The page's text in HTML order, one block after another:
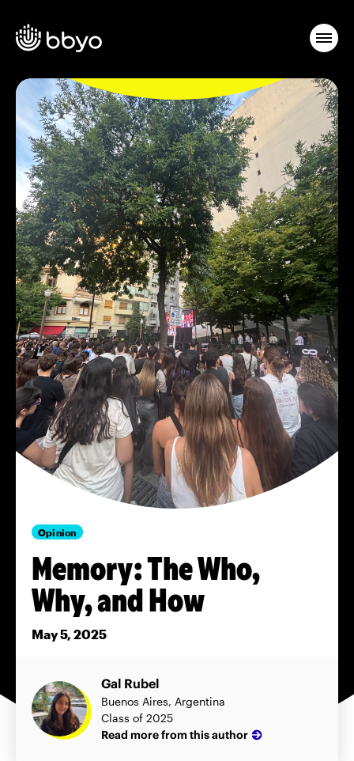
Opinion
Memory: The Who,
Why, and How
May 5, 2025
Gal Rubel
Buenos Aires, Argentina
Class of 2025
Read more from this author